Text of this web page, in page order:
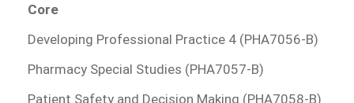
Core
Developing Professional Practice 4 (PHA7056-B)
Pharmacy Special Studies (PHA7057-B)
Patient Safety and Decision Making (PHA7058-B)